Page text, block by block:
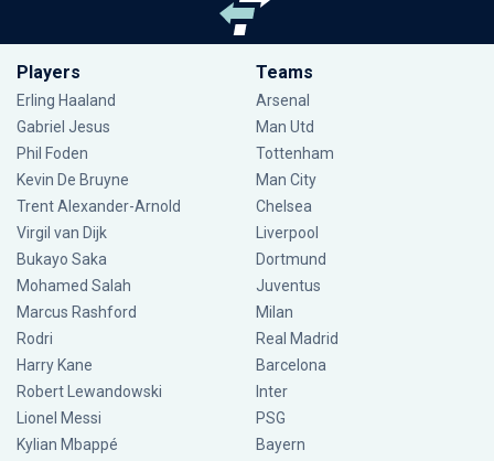
Players
Erling Haaland
Gabriel Jesus
Phil Foden
Kevin De Bruyne
Trent Alexander-Arnold
Virgil van Dijk
Bukayo Saka
Mohamed Salah
Marcus Rashford
Rodri
Harry Kane
Robert Lewandowski
Lionel Messi
Kylian Mbappé
Teams
Arsenal
Man Utd
Tottenham
Man City
Chelsea
Liverpool
Dortmund
Juventus
Milan
Real Madrid
Barcelona
Inter
PSG
Bayern